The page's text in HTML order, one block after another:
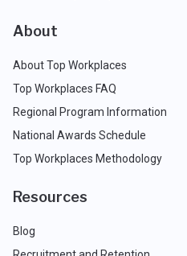
About
About Top Workplaces
Top Workplaces FAQ
Regional Program Information
National Awards Schedule
Top Workplaces Methodology
Resources
Blog